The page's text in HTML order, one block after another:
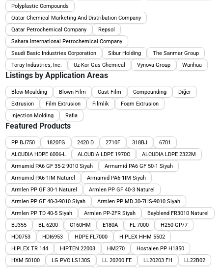
Polyplastic Compounds
Qatar Chemical Marketing And Distribution Company
Qatar Petrochemical Company
Repsol
Sahara International Petrochemical Company
Saudi Basic Industries Corporation
Sibur Holding
The Sanmar Group
Toray Industries, Inc.
Uz-Kor Gas Chemical Vynova Group Wanhua
Listings by Application Areas
Blow Moulding Blown Film Cast Film Compounding
Diğer
Extrusion
Film Extrusion Filmlik
Foam Extrusion
Injection Molding
Rafia
Featured Products
PP BJ750 1820FG 2420 D 2710F 318BJ
6701
ALCUDIA HDPE 6006-L
ALCUDIA LDPE 1970C
ALCUDIA LDPE 2322M
Armamid PA6 GF 35-2 9010 Siyah
Armamid PA6 GF 50-1 Siyah
Armamid PA6-1IM Naturel
Armamid PA6-1IM Siyah
Armlen PP GF 30-1 Naturel
Armlen PP GF 40-3 Naturel
Armlen PP GF 40-3-9010 Siyah
Armlen PP MD 30-7HS-9010 Siyah
Armlen PP TD 40-5 Siyah
Armlen PP-2FR Siyah
Bayblend FR3010 Naturel
BJ355
BL 6200 C160HM E180A FL 7000
H250 GP/7
HD0753
HDI6953 HDPE FL7000
HIPLEX HHM 5502
HIPLEX TR 144
HIPTEN 22003 HM270
Hostalen PP H1850
HXM 50100
LG PVC LS130S LL 20200 FE LL20203 FH
LL22B02